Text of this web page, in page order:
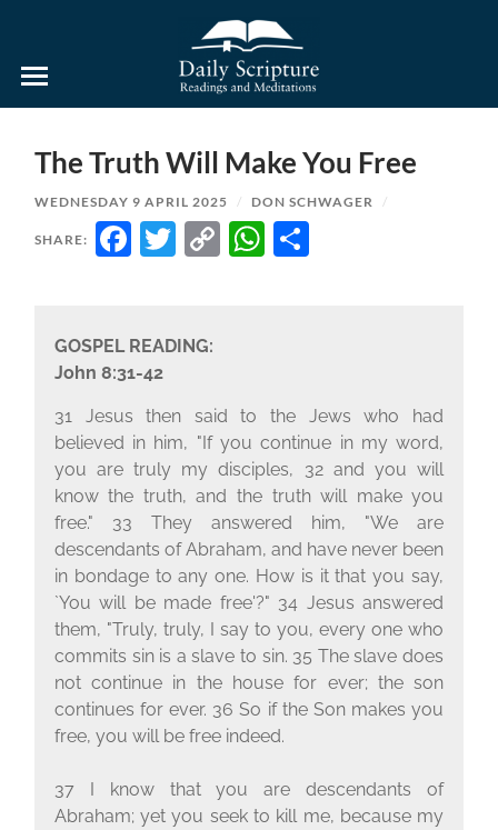
and
Meditations
The Truth Will Make You Free
WEDNESDAY 9 APRIL 2025 / DON SCHWAGER /
SHARE: FACEBOOK
TWITTER
COPYWHATSAPP
GOSPEL READING:
John 8:31-42
31 Jesus then said to the Jews who had
believed in him, "If you continue in my word,
you are truly my disciples, 32 and you will
know the truth, and the truth will make you
free." 33 They answered him, "We are
descendants of Abraham, and have never been
in bondage to any one. How is it that you say,
`You will be made free'?" 34 Jesus answered
them, "Truly, truly, I say to you, every one who
commits sin is a slave to sin. 35 The slave does
not continue in the house for ever; the son
continues for ever. 36 So if the Son makes you
free, you will be free indeed.
37 I know that you are descendants of
Abraham; yet you seek to kill me, because my